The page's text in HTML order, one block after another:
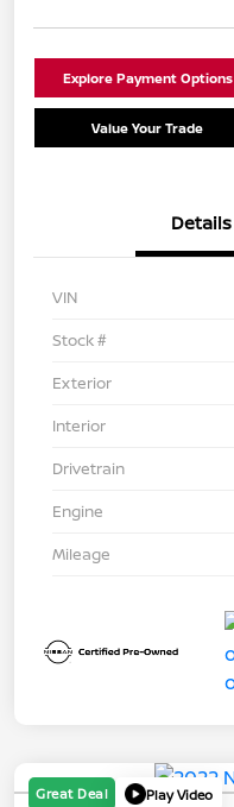
Explore Payment Options
Value Your Trade
Details
VIN
Stock #
Exterior
Interior
Drivetrain
Engine
Mileage
Great Deal Play Video